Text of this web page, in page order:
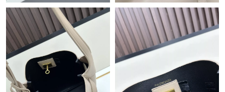
Just Sold: Nate from Charlotte on May 20, 2026 at 6:34 PM.
Just Sold: Rachel from Austin on Jun 15, 2026 at 10:55 PM.
Just Sold: Chris from Las Vegas on May 21, 2026 at 6:31 PM.